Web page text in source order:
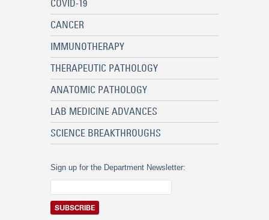
COVID-19
CANCER
IMMUNOTHERAPY
THERAPEUTIC PATHOLOGY
ANATOMIC PATHOLOGY
LAB MEDICINE ADVANCES
SCIENCE BREAKTHROUGHS
Sign up for the Department Newsletter: